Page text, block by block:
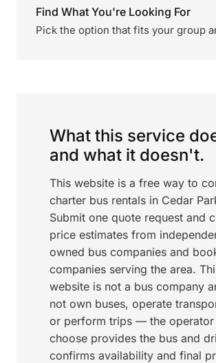
Find What You're Looking For
Pick the option that fits your group
What this service
and what it doesn't.
This website is a free way to
charter bus rentals in Cedar
Submit one quote request and
price estimates from
owned bus companies and
companies serving the area.
website is not a bus company
not own buses, operate
or perform trips — the operator
choose provides the bus and
confirms availability and final